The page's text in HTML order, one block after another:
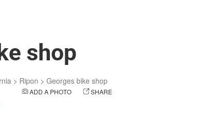
shop
> Ripon > Georges bike shop
ADD A PHOTO SHARE